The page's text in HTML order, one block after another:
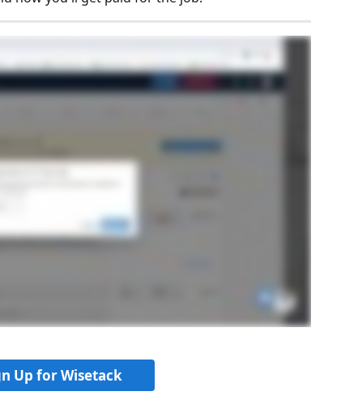
Up for Wisetack